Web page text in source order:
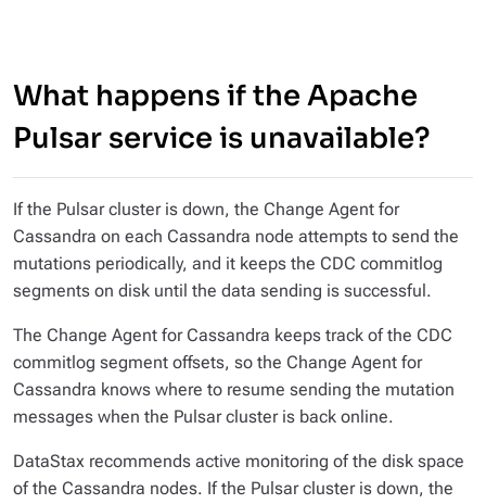
What happens if the Apache
Pulsar service is unavailable?
If the Pulsar cluster is down, the Change Agent for
Cassandra on each Cassandra node attempts to send the
mutations periodically, and it keeps the CDC commitlog
segments on disk until the data sending is successful.
The Change Agent for Cassandra keeps track of the CDC
commitlog segment offsets, so the Change Agent for
Cassandra knows where to resume sending the mutation
messages when the Pulsar cluster is back online.
DataStax recommends active monitoring of the disk space
of the Cassandra nodes. If the Pulsar cluster is down, the